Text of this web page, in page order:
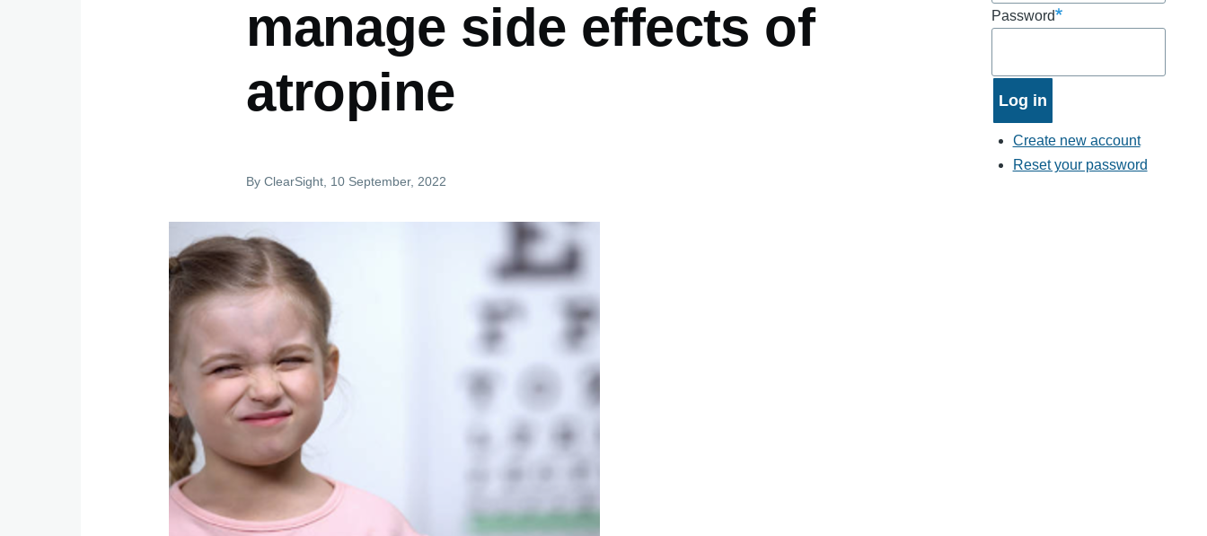
manage side effects of
atropine
ByClearSight , 10 September, 2022
Password
Create new account
Reset your password